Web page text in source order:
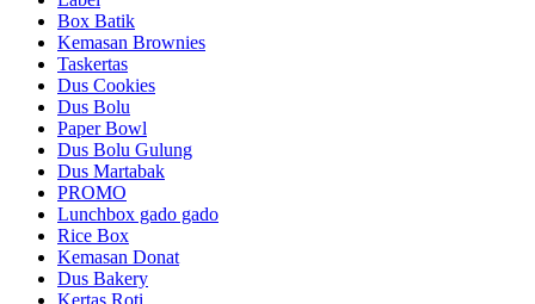
Box Batik
Kemasan Brownies
Taskertas
Dus Cookies
Dus Bolu
Paper Bowl
Dus Bolu Gulung
Dus Martabak
PROMO
Lunchbox gado gado
Rice Box
Kemasan Donat
Dus Bakery
Kertas Roti